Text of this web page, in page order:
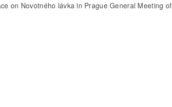
on Novotného lávka in Prague General Meeting of